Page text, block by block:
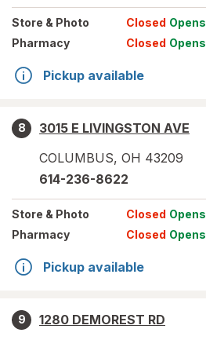
Store & Photo Closed Opens
Pharmacy
Closed Opens
Pickup available
8
3015 E LIVINGSTON AVE
COLUMBUS, OH 43209
614-236-8622
Store & Photo Closed Opens
Pharmacy
Closed Opens
Pickup available
9
1280 DEMOREST RD